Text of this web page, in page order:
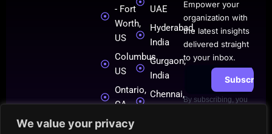
We value your privacy
-
0
1
- Fort
Worth,
US
Columbus,
US
Ontario,
CA
London,
UAE
Hyderabad,
India
Gurgaon,
India
Chennai,
Empower your
organization with
the latest insights
delivered straight
to your inbox.
Subscribe
By subscribing, you